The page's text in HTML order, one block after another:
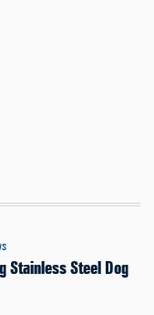
Stainless Steel Dog